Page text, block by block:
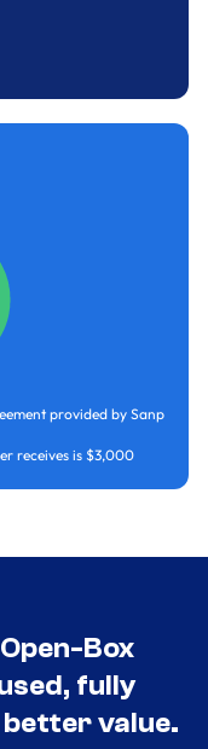
provided by Sanp
receives is $3,000
Box
fully
value.